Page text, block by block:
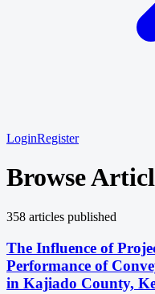
LoginRegister
Browse
358 articles published
The Influence of
Performance of
in Kajiado County,